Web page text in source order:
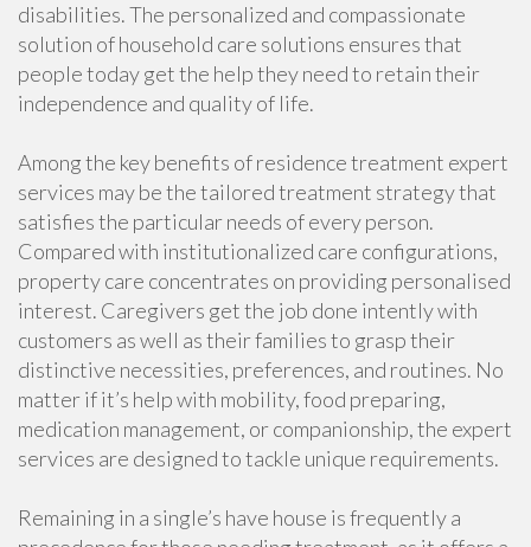
disabilities. The personalized and compassionate
solution of household care solutions ensures that
people today get the help they need to retain their
independence and quality of life.
Among the key benefits of residence treatment expert
services may be the tailored treatment strategy that
satisfies the particular needs of every person.
Compared with institutionalized care configurations,
property care concentrates on providing personalised
interest. Caregivers get the job done intently with
customers as well as their families to grasp their
distinctive necessities, preferences, and routines. No
matter if it’s help with mobility, food preparing,
medication management, or companionship, the expert
services are designed to tackle unique requirements.
Remaining in a single’s have house is frequently a